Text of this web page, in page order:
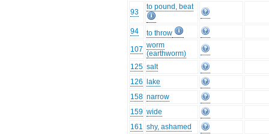
93
to pound, beat
94
to throw
107 worm
(earthworm)
125 salt
126
lake
158 narrow
159 wide
161 shy, ashamed